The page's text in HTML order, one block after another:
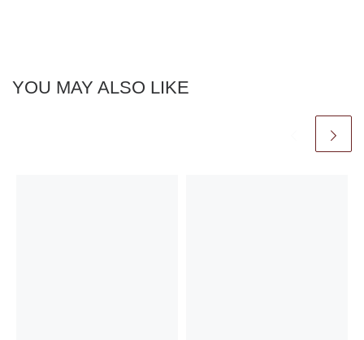
YOU MAY ALSO LIKE